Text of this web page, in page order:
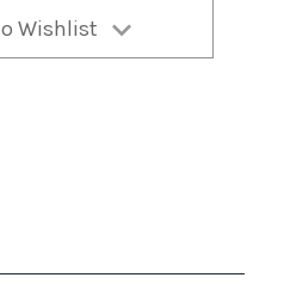
Wishlist